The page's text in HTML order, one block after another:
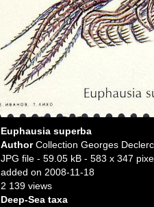
Euphausia superba
AuthorCollection Georges
JPG file- 59.05 kB - 583 x 347
added on 2008-11-18
2 139 views
Deep-Sea taxa